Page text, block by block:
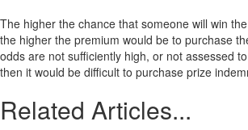
The higher the chance that someone will win
the higher the premium would be to purchase
odds are not sufficiently high, or not assessed
then it would be difficult to purchase prize
Related Articles...